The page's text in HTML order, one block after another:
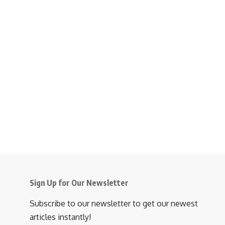
Sign Up for Our Newsletter
Subscribe to our newsletter to get our newest
articles instantly!